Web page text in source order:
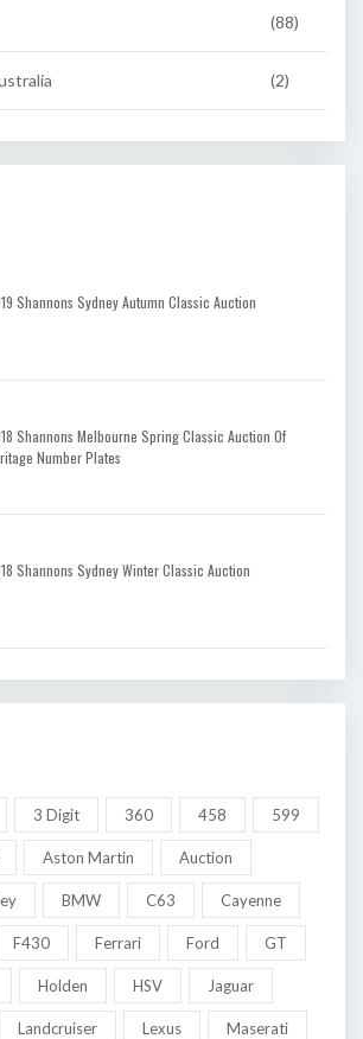
(88)
(2)
Shannons Sydney Autumn Classic Auction
Shannons Melbourne Spring Classic Auction Of
Number Plates
Shannons Sydney Winter Classic Auction
3 Digit 360 458 599
Aston Martin Auction
BMW C63 Cayenne
F430 Ferrari Ford GT
Holden HSV Jaguar
Landcruiser Lexus Maserati